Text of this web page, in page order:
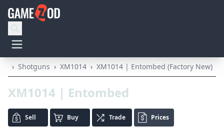
› Shotguns › XM1014 › XM1014 | Entombed (Factory New)
XM1014 | Entombed
Sell Buy Trade Prices